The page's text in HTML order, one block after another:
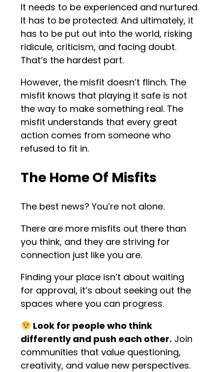
It needs to be experienced and nurtured.
It has to be protected. And ultimately, it
has to be put out into the world, risking
ridicule, criticism, and facing doubt.
That’s the hardest part.
However, the misfit doesn’t flinch. The
misfit knows that playing it safe is not
the way to make something real. The
misfit understands that every great
action comes from someone who
refused to fit in.
The Home Of Misfits
The best news? You’re not alone.
There are more misfits out there than
you think, and they are striving for
connection just like you are.
Finding your place isn’t about waiting
for approval, it’s about seeking out the
spaces where you can progress.
Look for people who think
differently and push each other. Join
communities that value questioning,
creativity, and value new perspectives.